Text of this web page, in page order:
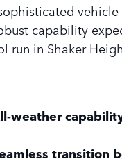
capability
run in Shaker
weather
transition